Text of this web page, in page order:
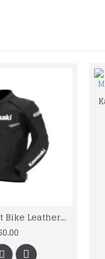
kawaski Street Bike Leather Jacket